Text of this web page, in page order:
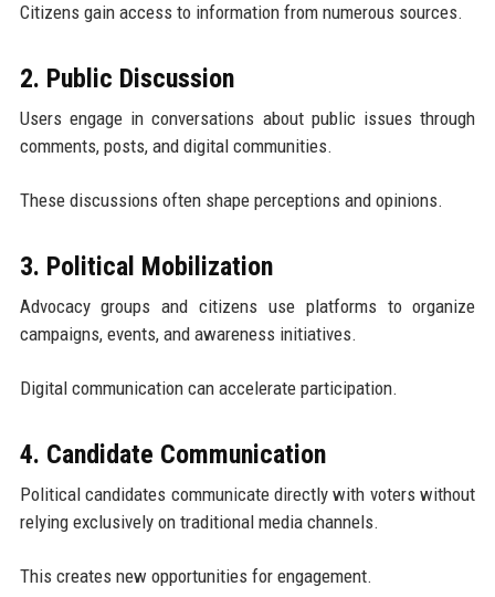
Citizens gain access to information from numerous sources.
2. Public Discussion
Users engage in conversations about public issues through
comments, posts, and digital communities.
These discussions often shape perceptions and opinions.
3. Political Mobilization
Advocacy groups and citizens use platforms to organize
campaigns, events, and awareness initiatives.
Digital communication can accelerate participation.
4. Candidate Communication
Political candidates communicate directly with voters without
relying exclusively on traditional media channels.
This creates new opportunities for engagement.